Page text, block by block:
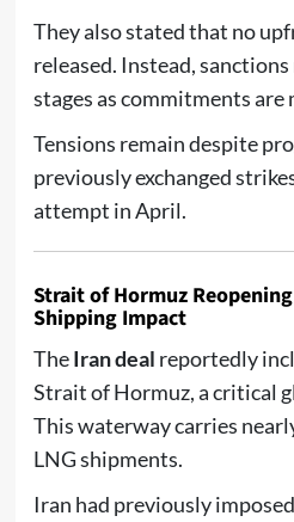
They also stated that no
released. Instead,
stages as commitments are
Tensions remain despite
previously exchanged
attempt in April.
Strait of Hormuz
Shipping Impact
TheIran deal reportedly
Strait of Hormuz, a critical
This waterway carries
LNG shipments.
Iran had previously